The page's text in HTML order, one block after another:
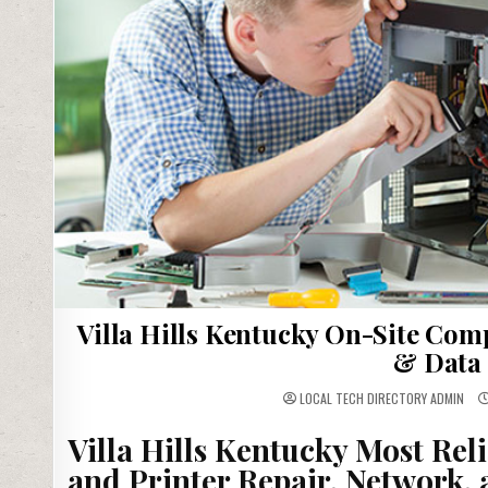
Villa Hills Kentucky On-Site
& Data
LOCAL TECH DIRECTORY ADMIN
Villa Hills Kentucky Most
and Printer Repair, Network,